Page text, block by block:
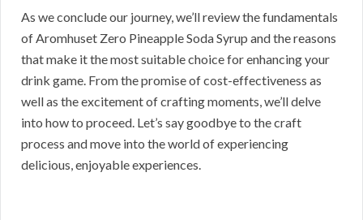
As we conclude our journey, we’ll review the fundamentals
of Aromhuset Zero Pineapple Soda Syrup and the reasons
that make it the most suitable choice for enhancing your
drink game. From the promise of cost-effectiveness as
well as the excitement of crafting moments, we’ll delve
into how to proceed. Let’s say goodbye to the craft
process and move into the world of experiencing
delicious, enjoyable experiences.